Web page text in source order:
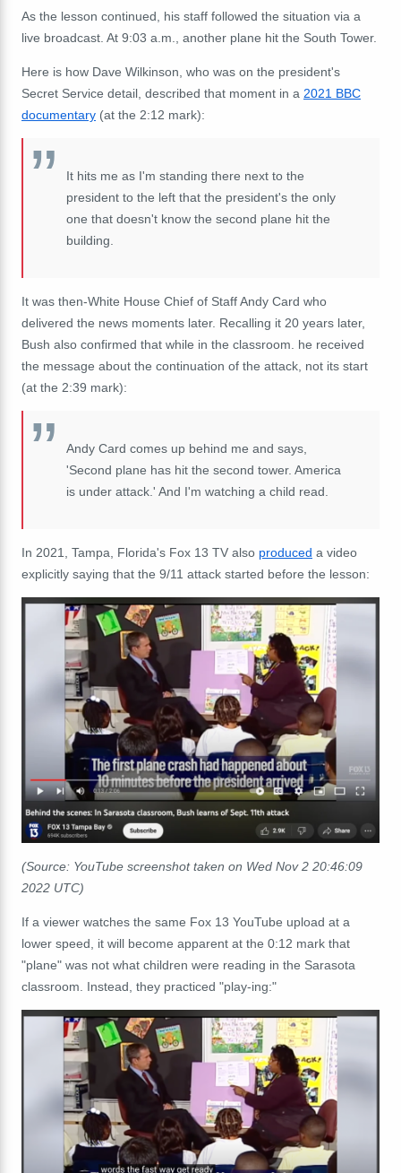
As the lesson continued, his staff followed the situation via a
live broadcast. At 9:03 a.m., another plane hit the South Tower.
Here is how Dave Wilkinson, who was on the president's
Secret Service detail, described that moment in a 2021 BBC
documentary (at the 2:12 mark):
It hits me as I'm standing there next to the
president to the left that the president's the only
one that doesn't know the second plane hit the
building.
It was then-White House Chief of Staff Andy Card who
delivered the news moments later. Recalling it 20 years later,
Bush also confirmed that while in the classroom. he received
the message about the continuation of the attack, not its start
(at the 2:39 mark):
Andy Card comes up behind me and says,
'Second plane has hit the second tower. America
is under attack.' And I'm watching a child read.
In 2021, Tampa, Florida's Fox 13 TV also produced a video
explicitly saying that the 9/11 attack started before the lesson:
(Source: YouTube screenshot taken on Wed Nov 2 20:46:09
2022 UTC)
If a viewer watches the same Fox 13 YouTube upload at a
lower speed, it will become apparent at the 0:12 mark that
"plane" was not what children were reading in the Sarasota
classroom. Instead, they practiced "play-ing:"